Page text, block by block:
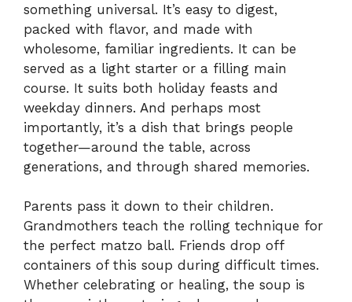
something universal. It’s easy to digest,
packed with flavor, and made with
wholesome, familiar ingredients. It can be
served as a light starter or a filling main
course. It suits both holiday feasts and
weekday dinners. And perhaps most
importantly, it’s a dish that brings people
together—around the table, across
generations, and through shared memories.
Parents pass it down to their children.
Grandmothers teach the rolling technique for
the perfect matzo ball. Friends drop off
containers of this soup during difficult times.
Whether celebrating or healing, the soup is